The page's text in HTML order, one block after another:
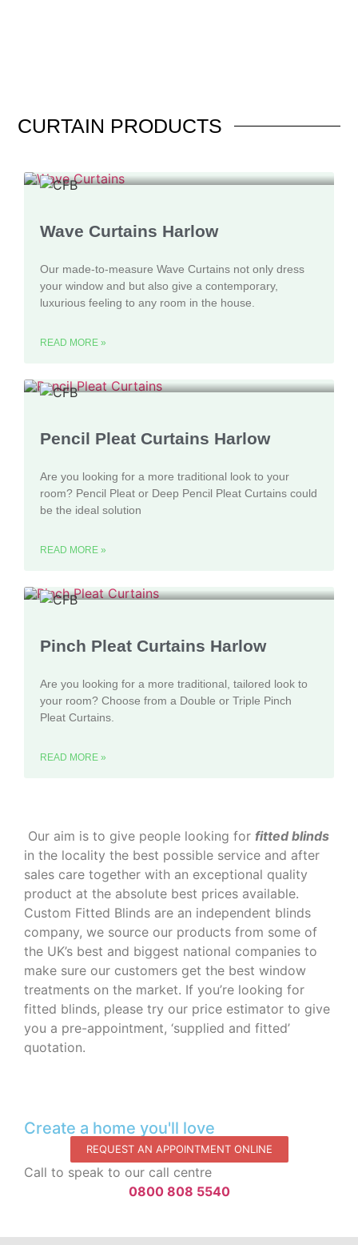
CURTAIN PRODUCTS
Wave Curtains Harlow
Our made-to-measure Wave Curtains not only dress
your window and but also give a contemporary,
luxurious feeling to any room in the house.
READ MORE »
Pencil Pleat Curtains Harlow
Are you looking for a more traditional look to your
room? Pencil Pleat or Deep Pencil Pleat Curtains could
be the ideal solution
READ MORE »
Pinch Pleat Curtains Harlow
Are you looking for a more traditional, tailored look to
your room? Choose from a Double or Triple Pinch
Pleat Curtains.
READ MORE »
‌ Our aim is to give people looking for fitted blinds
in the locality the best possible service and after
sales care together with an exceptional quality
product at the absolute best prices available.
Custom Fitted Blinds are an independent blinds
company, we source our products from some of
the UK’s best and biggest national companies to
make sure our customers get the best window
treatments on the market. If you’re looking for
fitted blinds, please try our price estimator to give
you a pre-appointment, ‘supplied and fitted’
quotation.‌
Create a home you'll love
REQUEST AN APPOINTMENT ONLINE
Call to speak to our call centre
0800 808 5540